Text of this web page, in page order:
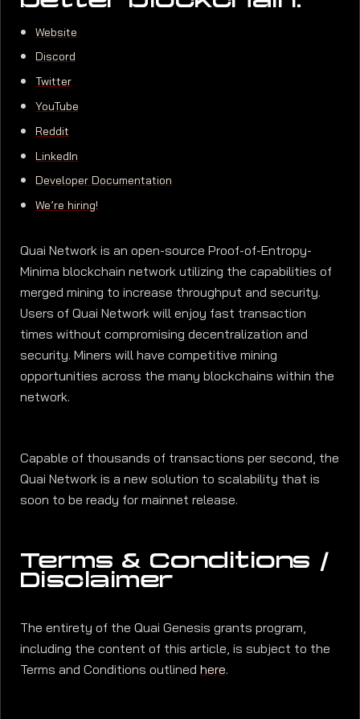
Website
Discord
Twitter
YouTube
Reddit
LinkedIn
Developer Documentation
We’re hiring!
Quai Network is an open-source Proof-of-Entropy-
Minima blockchain network utilizing the capabilities of
merged mining to increase throughput and security.
Users of Quai Network will enjoy fast transaction
times without compromising decentralization and
security. Miners will have competitive mining
opportunities across the many blockchains within the
network.
Capable of thousands of transactions per second, the
Quai Network is a new solution to scalability that is
soon to be ready for mainnet release.
Terms & Conditions /
Disclaimer
The entirety of the Quai Genesis grants program,
including the content of this article, is subject to the
Terms and Conditions outlinedhere.